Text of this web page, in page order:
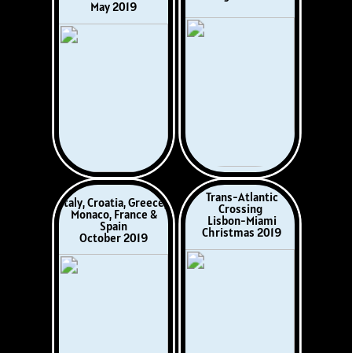
Finland, Estonia,
Poland, Germany,
May - June 2022
Ceredigion
Wales
August 2022